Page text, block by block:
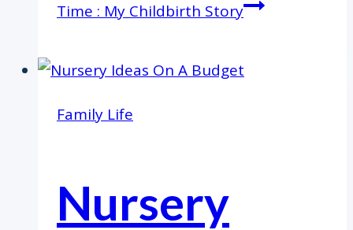
Time : My Childbirth Story
Family Life
Nursery